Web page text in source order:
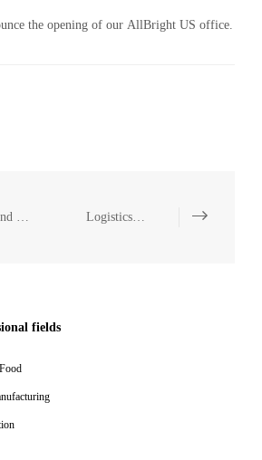
the opening of our AllBright US office.
Health and Medicine Logistics and Warehousing
fields